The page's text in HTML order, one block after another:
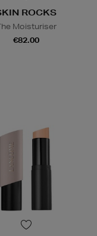
ROCKS
Moisturiser
€82.00